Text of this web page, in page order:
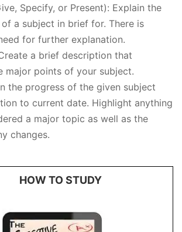
Specify, or Present): Explain the
a subject in brief for. There is
for further explanation.
a brief description that
major points of your subject.
the progress of the given subject
to current date. Highlight anything
a major topic as well as the
changes.
HOW TO STUDY